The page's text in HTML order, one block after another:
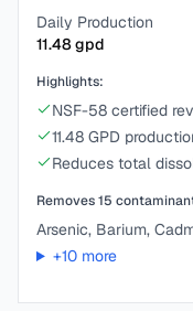
Daily Production
11.48gpd
Highlights:
NSF-58 certified
11.48 GPD
Reduces total
Removes15
Arsenic, Barium,
+10more